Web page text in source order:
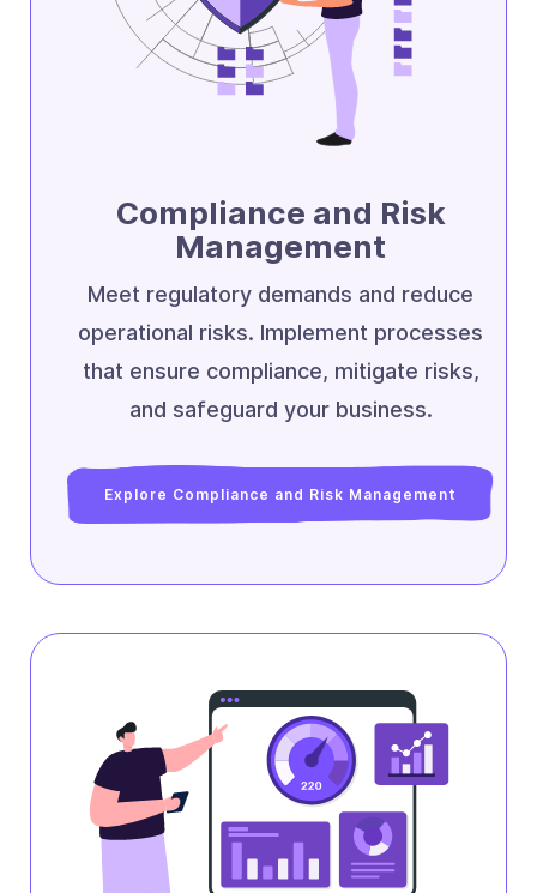
Compliance and Risk
Management
Meet regulatory demands and reduce
operational risks. Implement processes
that ensure compliance, mitigate risks,
and safeguard your business.
Explore Compliance and Risk Management